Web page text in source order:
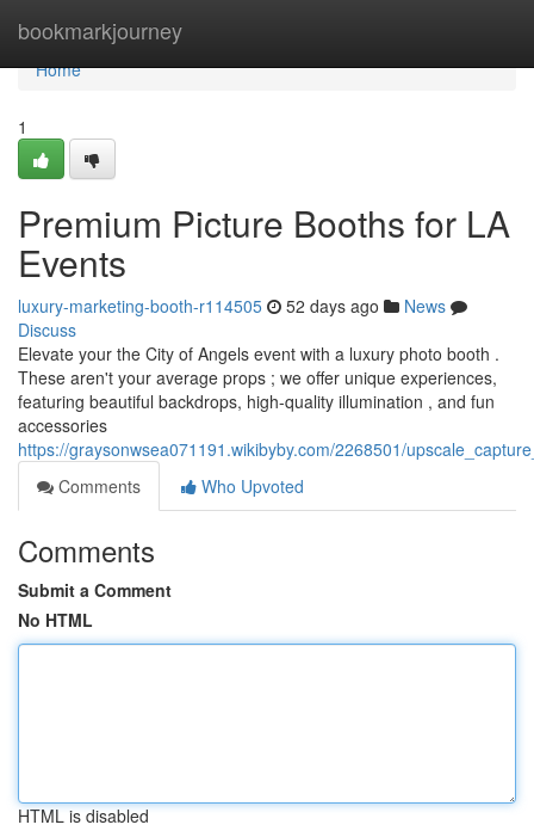
bookmarkjourney
Home
Home
1
Premium Picture Booths for LA
Events
luxury-marketing-booth-r114505 52 days ago
News
Discuss
Elevate your the City of Angels event with a luxury photo booth .
These aren't your average props ; we offer unique experiences,
featuring beautiful backdrops, high-quality illumination , and fun
accessories
https://graysonwsea071191.wikibyby.com/2268501/
Comments
Who Upvoted
Comments
Submit a Comment
No HTML
HTML is disabled